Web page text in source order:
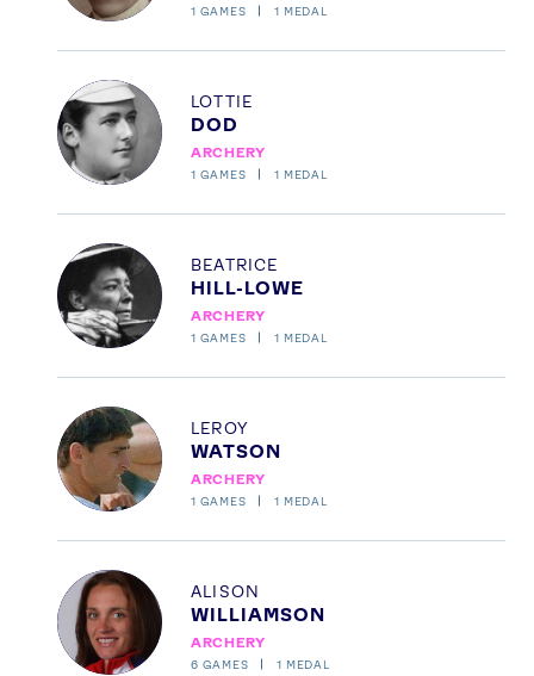
FOLLOW
X Snapchat
1 GAMES 1 MEDAL
LOTTIE
DOD
ARCHERY
1 GAMES 1 MEDAL
Profile
BEATRICE
HILL-LOWE
ARCHERY
1 GAMES 1 MEDAL
Profile
LEROY
WATSON
ARCHERY
1 GAMES 1 MEDAL
Profile
ALISON
WILLIAMSON
ARCHERY
6 GAMES 1 MEDAL
Profile